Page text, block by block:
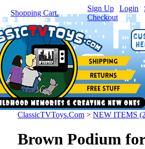
Shopping Cart.
Sign Up Login
Checkout
ClassicTVToys.Com > NEW ITEMS
Brown Podium